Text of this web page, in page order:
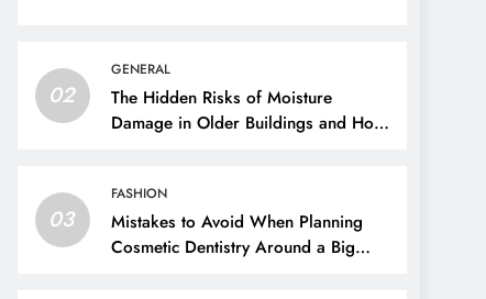
02
GENERAL
The Hidden Risks of Moisture
Damage in Older Buildings and How
03
FASHION
Mistakes to Avoid When Planning
Cosmetic Dentistry Around a Big